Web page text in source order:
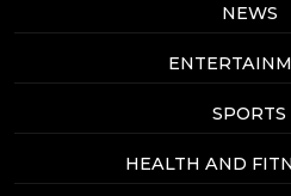
NEWS
SPORTS
HEALTH AND